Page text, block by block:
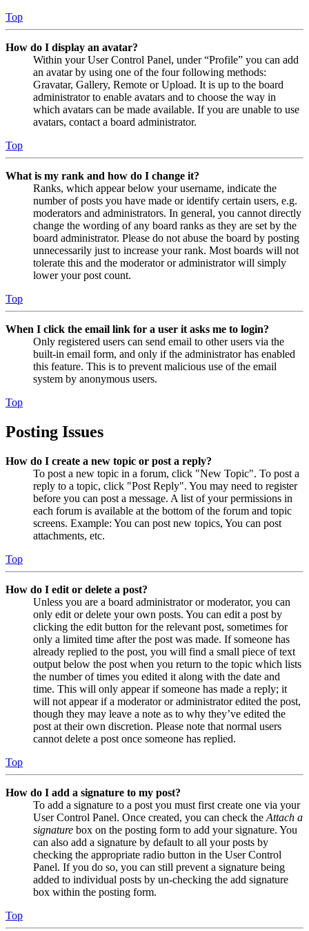
Top
How do I display an avatar?
Within your User Control Panel, under “Profile” you can add
an avatar by using one of the four following methods:
Gravatar, Gallery, Remote or Upload. It is up to the board
administrator to enable avatars and to choose the way in
which avatars can be made available. If you are unable to use
avatars, contact a board administrator.
Top
What is my rank and how do I change it?
Ranks, which appear below your username, indicate the
number of posts you have made or identify certain users, e.g.
moderators and administrators. In general, you cannot directly
change the wording of any board ranks as they are set by the
board administrator. Please do not abuse the board by posting
unnecessarily just to increase your rank. Most boards will not
tolerate this and the moderator or administrator will simply
lower your post count.
Top
When I click the email link for a user it asks me to login?
Only registered users can send email to other users via the
built-in email form, and only if the administrator has enabled
this feature. This is to prevent malicious use of the email
system by anonymous users.
Top
Posting Issues
How do I create a new topic or post a reply?
To post a new topic in a forum, click "New Topic". To post a
reply to a topic, click "Post Reply". You may need to register
before you can post a message. A list of your permissions in
each forum is available at the bottom of the forum and topic
screens. Example: You can post new topics, You can post
attachments, etc.
Top
How do I edit or delete a post?
Unless you are a board administrator or moderator, you can
only edit or delete your own posts. You can edit a post by
clicking the edit button for the relevant post, sometimes for
only a limited time after the post was made. If someone has
already replied to the post, you will find a small piece of text
output below the post when you return to the topic which lists
the number of times you edited it along with the date and
time. This will only appear if someone has made a reply; it
will not appear if a moderator or administrator edited the post,
though they may leave a note as to why they’ve edited the
post at their own discretion. Please note that normal users
cannot delete a post once someone has replied.
Top
How do I add a signature to my post?
To add a signature to a post you must first create one via your
User Control Panel. Once created, you can check the Attach a
signature box on the posting form to add your signature. You
can also add a signature by default to all your posts by
checking the appropriate radio button in the User Control
Panel. If you do so, you can still prevent a signature being
added to individual posts by un-checking the add signature
box within the posting form.
Top